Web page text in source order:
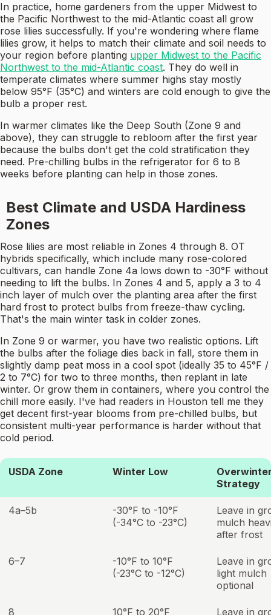
In practice, home gardeners from the upper Midwest to
the Pacific Northwest to the mid-Atlantic coast all grow
rose lilies successfully. If you're wondering where flame
lilies grow, it helps to match their climate and soil needs to
your region before planting upper Midwest to the Pacific
Northwest to the mid-Atlantic coast. They do well in
temperate climates where summer highs stay mostly
below 95°F (35°C) and winters are cold enough to give the
bulb a proper rest.
In warmer climates like the Deep South (Zone 9 and
above), they can struggle to rebloom after the first year
because the bulbs don't get the cold stratification they
need. Pre-chilling bulbs in the refrigerator for 6 to 8
weeks before planting can help in those zones.
Best Climate and USDA Hardiness
Zones
Rose lilies are most reliable in Zones 4 through 8. OT
hybrids specifically, which include many rose-colored
cultivars, can handle Zone 4a lows down to -30°F without
needing to lift the bulbs. In Zones 4 and 5, apply a 3 to 4
inch layer of mulch over the planting area after the first
hard frost to protect bulbs from freeze-thaw cycling.
That's the main winter task in colder zones.
In Zone 9 or warmer, you have two realistic options. Lift
the bulbs after the foliage dies back in fall, store them in
slightly damp peat moss in a cool spot (ideally 35 to 45°F /
2 to 7°C) for two to three months, then replant in late
winter. Or grow them in containers, where you control the
chill more easily. I've had readers in Houston tell me they
get decent first-year blooms from pre-chilled bulbs, but
consistent multi-year performance is harder without that
cold period.
USDA Zone Winter Low
Strategy
4a–5b
-30°F to -10°F
(-34°C to -23°C)
Leave in
mulch
after frost
6–7
-10°F to 10°F
(-23°C to -12°C)
Leave in
light mulch
optional
8 10°F to 20°F Leave in